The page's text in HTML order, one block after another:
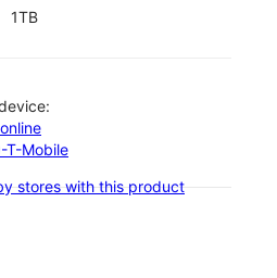
1TB
T-Mobile
stores with this product